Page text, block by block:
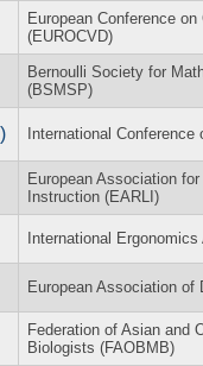
European Conference
(EUROCVD)
Bernoulli Society for
(BSMSP)
International Conference
European Association
Instruction (EARLI)
International
European Association of
Federation of Asian and
Biologists (FAOBMB)